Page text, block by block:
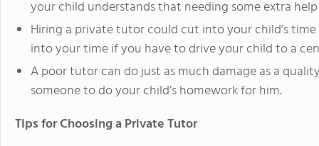
your child understands that needing some extra
Hiring a private tutor could cut into your child’s
into your time if you have to drive your child to a
A poor tutor can do just as much damage as a
someone to do your child’s homework for him.
Tips for Choosing a Private Tutor